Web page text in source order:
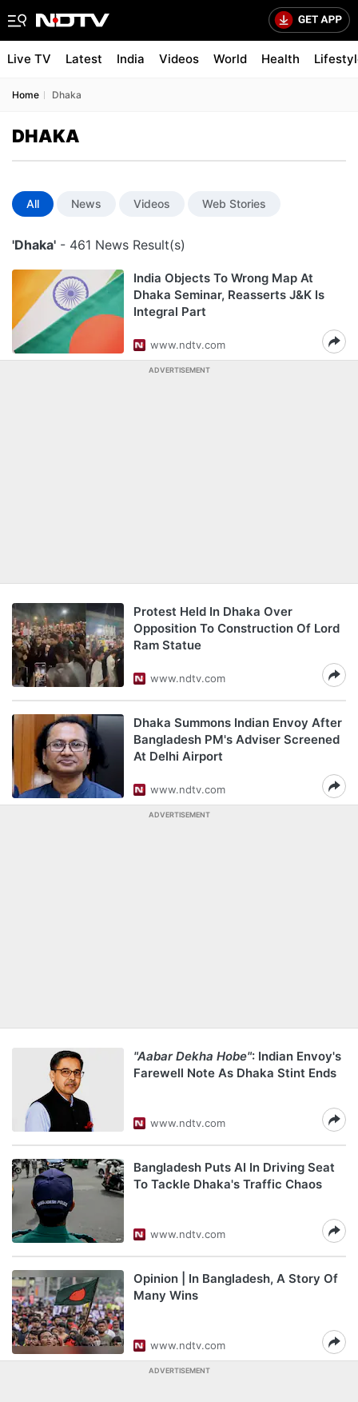
Live TV Latest India Videos World Health
Home Dhaka
DHAKA
All News Videos Web Stories
'Dhaka' - 461 News Result(s)
India Objects To Wrong Map At
Dhaka Seminar, Reasserts J&K Is
Integral Part
www.ndtv.com
ADVERTISEMENT
Protest Held In Dhaka Over
Opposition To Construction Of Lord
Ram Statue
www.ndtv.com
Dhaka Summons Indian Envoy After
Bangladesh PM's Adviser Screened
At Delhi Airport
www.ndtv.com
ADVERTISEMENT
"Aabar Dekha Hobe": Indian Envoy's
Farewell Note As Dhaka Stint Ends
www.ndtv.com
Bangladesh Puts AI In Driving Seat
To Tackle Dhaka's Traffic Chaos
www.ndtv.com
Opinion | In Bangladesh, A Story Of
Many Wins
www.ndtv.com
ADVERTISEMENT